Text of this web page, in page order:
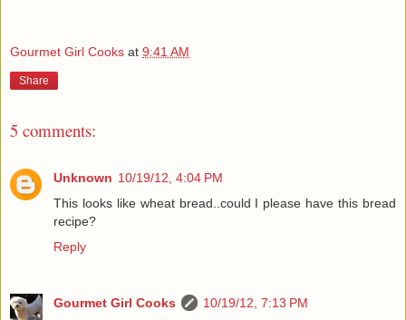
Gourmet Girl Cooks at 9:41 AM
Share
5 comments:
Unknown 10/19/12, 4:04 PM
This looks like wheat bread..could I please have this bread
recipe?
Reply
Gourmet Girl Cooks
10/19/12, 7:13 PM